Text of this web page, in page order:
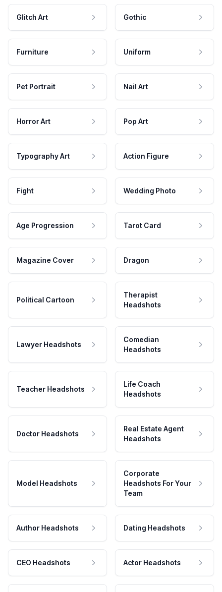
Glitch Art Gothic
Furniture Uniform
Pet Portrait Nail Art
Horror Art Pop Art
Typography Art Action Figure
Fight Wedding Photo
Age Progression Tarot Card
Magazine Cover Dragon
Political Cartoon
Therapist
Headshots
Lawyer Headshots
Comedian
Headshots
Teacher Headshots
Life Coach
Headshots
Doctor Headshots
Real Estate Agent
Headshots
Model Headshots
Corporate
Headshots For Your
Team
Author Headshots Dating Headshots
CEO Headshots Actor Headshots